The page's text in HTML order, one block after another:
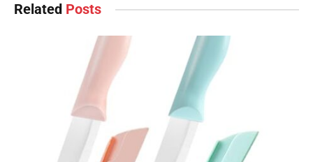
Related Posts